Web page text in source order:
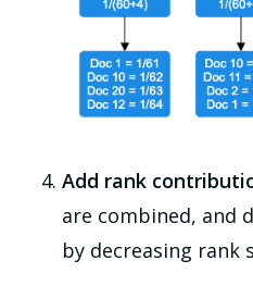
Add rank
are combined, and
by decreasing rank